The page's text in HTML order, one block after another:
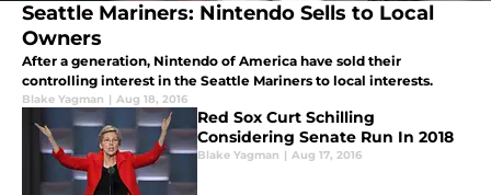
Seattle Mariners: Nintendo Sells to Local
Owners
After a generation, Nintendo of America have sold their
controlling interest in the Seattle Mariners to local interests.
Blake Yagman | Aug 18, 2016
Red Sox Curt Schilling
Considering Senate Run In 2018
Blake Yagman | Aug 17, 2016